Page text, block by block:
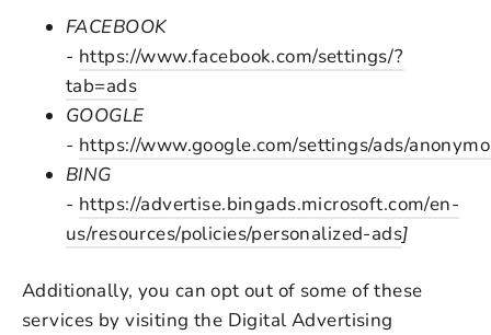
FACEBOOK
- https://www.facebook.com/settings/?
tab=ads
GOOGLE
- https://www.google.com/settings/ads/
BING
- https://advertise.bingads.microsoft.com/en-
us/resources/policies/personalized-ads]
Additionally, you can opt out of some of these
services by visiting the Digital Advertising